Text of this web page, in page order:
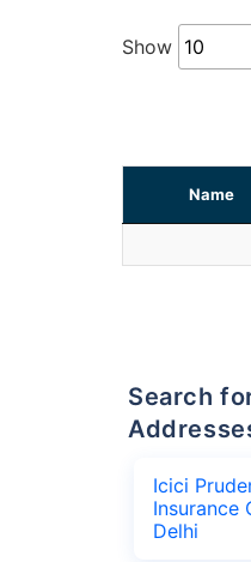
Show
Name
Search for the nearest Icici Prudential Life Insurance Company Office
Icici
Insurance
Delhi